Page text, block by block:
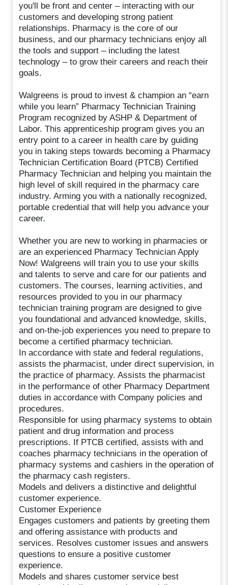
you'll be front and center – interacting with our
customers and developing strong patient
relationships. Pharmacy is the core of our
business, and our pharmacy technicians enjoy all
the tools and support – including the latest
technology – to grow their careers and reach their
goals.
Walgreens is proud to invest & champion an “earn
while you learn” Pharmacy Technician Training
Program recognized by ASHP & Department of
Labor. This apprenticeship program gives you an
entry point to a career in health care by guiding
you in taking steps towards becoming a Pharmacy
Technician Certification Board (PTCB) Certified
Pharmacy Technician and helping you maintain the
high level of skill required in the pharmacy care
industry. Arming you with a nationally recognized,
portable credential that will help you advance your
career.
Whether you are new to working in pharmacies or
are an experienced Pharmacy Technician Apply
Now! Walgreens will train you to use your skills
and talents to serve and care for our patients and
customers. The courses, learning activities, and
resources provided to you in our pharmacy
technician training program are designed to give
you foundational and advanced knowledge, skills,
and on-the-job experiences you need to prepare to
become a certified pharmacy technician.
In accordance with state and federal regulations,
assists the pharmacist, under direct supervision, in
the practice of pharmacy. Assists the pharmacist
in the performance of other Pharmacy Department
duties in accordance with Company policies and
procedures.
Responsible for using pharmacy systems to obtain
patient and drug information and process
prescriptions. If PTCB certified, assists with and
coaches pharmacy technicians in the operation of
pharmacy systems and cashiers in the operation of
the pharmacy cash registers.
Models and delivers a distinctive and delightful
customer experience.
Customer Experience
Engages customers and patients by greeting them
and offering assistance with products and
services. Resolves customer issues and answers
questions to ensure a positive customer
experience.
Models and shares customer service best